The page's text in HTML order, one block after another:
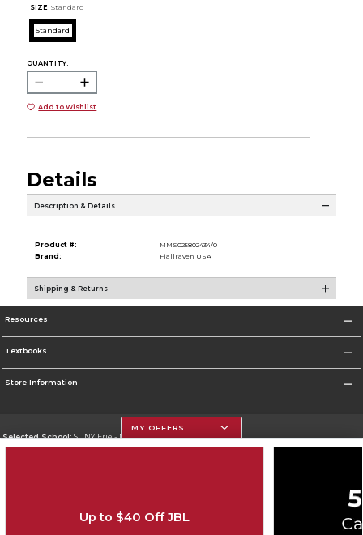
SIZE: Standard
Standard
QUANTITY:
Add to Wishlist
Details
Description & Details
Product #:
MMS025802434/0
Brand:
Fjallraven USA
Shipping & Returns
Resources
Textbooks
Store Information
Selected School:SUNY Erie - North Campus
MY OFFERS
Up to $40 Off JBL